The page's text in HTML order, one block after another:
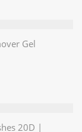
Gel
20D |